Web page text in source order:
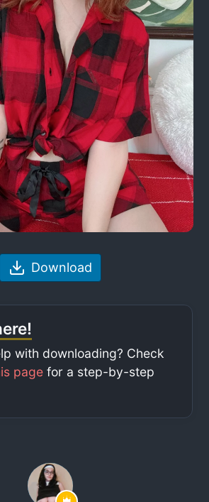
Download
with downloading? Check
page for a step-by-step